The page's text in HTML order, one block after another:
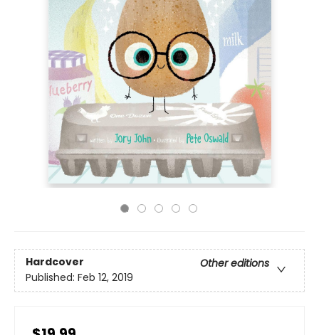
Hardcover
Other editions
Published: Feb 12, 2019